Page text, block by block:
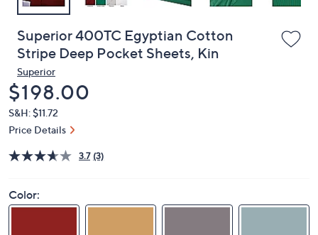
Superior 400TC Egyptian Cotton
Stripe Deep Pocket Sheets, Kin
Superior
Deleted
$198.00
S&H: $11.72
Price Details
3.7 (3)
Color: